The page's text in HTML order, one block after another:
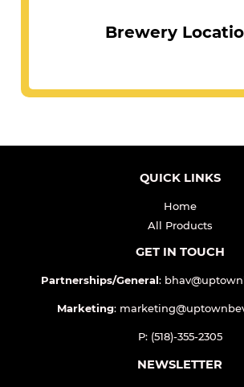
Brewery
QUICK LINKS
Home
All Products
GET IN TOUCH
Partnerships/General:
Marketing:
P: (518)-355-2305
NEWSLETTER